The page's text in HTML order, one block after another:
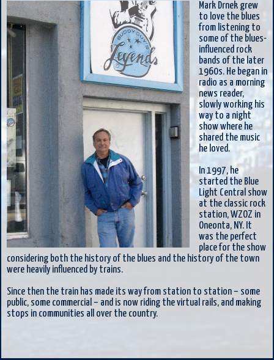
Mark Drnek grew
to love the blues
from listening to
some of the blues-
influenced rock
bands of the later
1960s. He began in
radio as a morning
news reader,
slowly working his
way to a night
show where he
shared the music
he loved.
In 1997, he
started the Blue
Light Central show
at the classic rock
station, WZOZ in
Oneonta, NY. It
was the perfect
place for the show
considering both the history of the blues and the history of the town
were heavily influenced by trains.
Since then the train has made its way from station to station – some
public, some commercial – and is now riding the virtual rails, and making
stops in communities all over the country.